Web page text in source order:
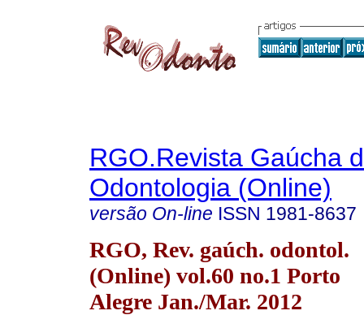
RGO.Revista Gaúcha
Odontologia (Online)
versão On-line ISSN 1981-8637
RGO, Rev. gaúch. odontol.
(Online) vol.60 no.1 Porto
Alegre Jan./Mar. 2012